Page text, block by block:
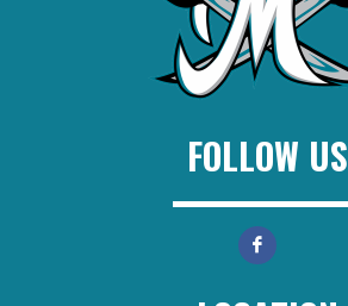
FOLLOW US